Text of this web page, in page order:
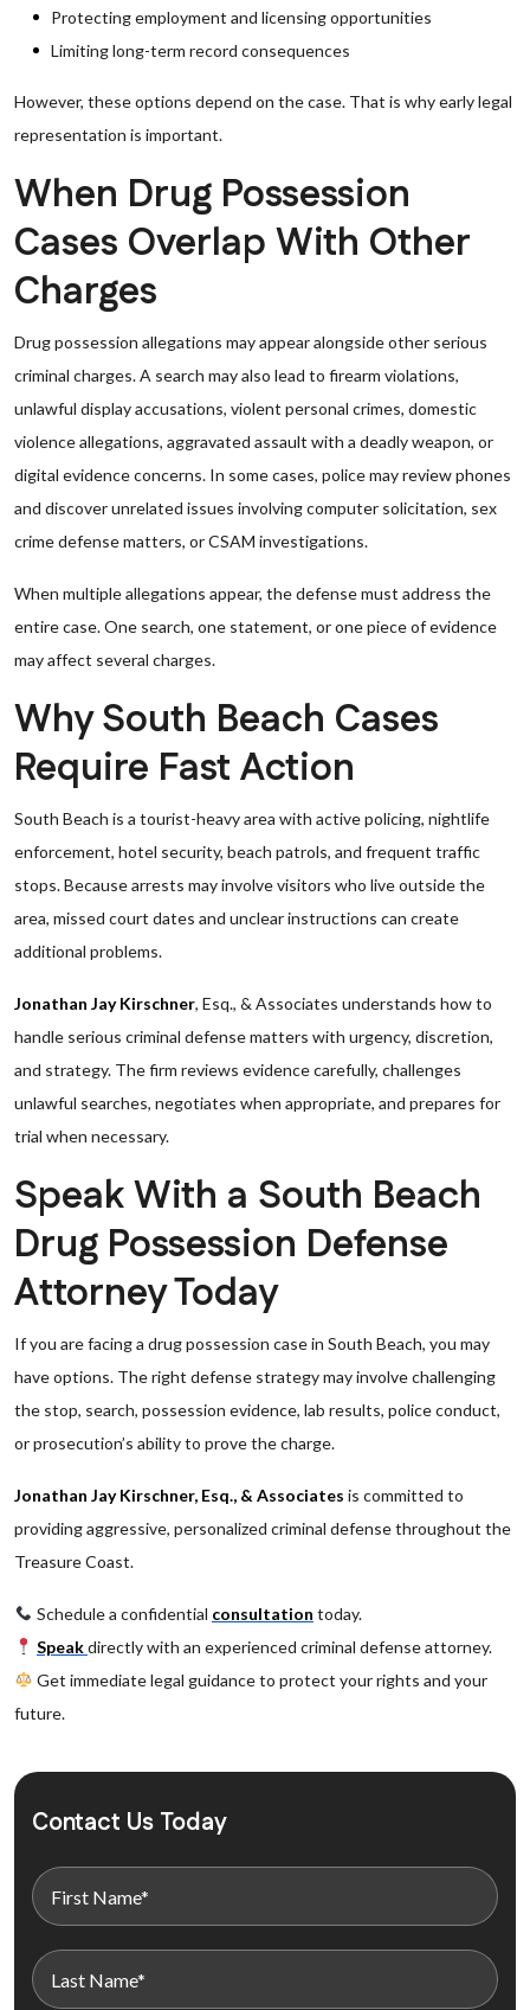
Protecting employment and licensing opportunities
Limiting long-term record consequences
However, these options depend on the case. That is why early legal
representation is important.
When Drug Possession
Cases Overlap With Other
Charges
Drug possession allegations may appear alongside other serious
criminal charges. A search may also lead to firearm violations,
unlawful display accusations, violent personal crimes, domestic
violence allegations, aggravated assault with a deadly weapon, or
digital evidence concerns. In some cases, police may review phones
and discover unrelated issues involving computer solicitation, sex
crime defense matters, or CSAM investigations.
When multiple allegations appear, the defense must address the
entire case. One search, one statement, or one piece of evidence
may affect several charges.
Why South Beach Cases
Require Fast Action
South Beach is a tourist-heavy area with active policing, nightlife
enforcement, hotel security, beach patrols, and frequent traffic
stops. Because arrests may involve visitors who live outside the
area, missed court dates and unclear instructions can create
additional problems.
Jonathan Jay Kirschner, Esq., & Associates understands how to
handle serious criminal defense matters with urgency, discretion,
and strategy. The firm reviews evidence carefully, challenges
unlawful searches, negotiates when appropriate, and prepares for
trial when necessary.
Speak With a South Beach
Drug Possession Defense
Attorney Today
If you are facing a drug possession case in South Beach, you may
have options. The right defense strategy may involve challenging
the stop, search, possession evidence, lab results, police conduct,
or prosecution’s ability to prove the charge.
Jonathan Jay Kirschner, Esq., & Associates is committed to
providing aggressive, personalized criminal defense throughout the
Treasure Coast.
Schedule a confidential consultation today.
Speakdirectly with an experienced criminal defense attorney.
Get immediate legal guidance to protect your rights and your
future.
Contact Us Today